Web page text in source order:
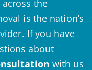
the
is the nation’s
If you have
about
with us